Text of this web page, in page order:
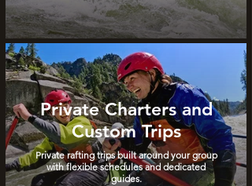
Private Charters and
Custom Trips
Private rafting trips built around your group
with flexible schedules and dedicated
guides.